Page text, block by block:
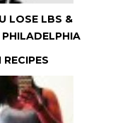
LOSE LBS &